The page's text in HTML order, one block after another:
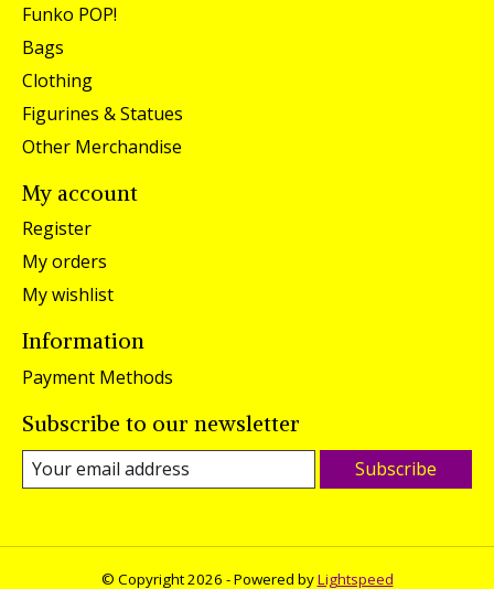
Funko POP!
Bags
Clothing
Figurines & Statues
Other Merchandise
My account
Register
My orders
My wishlist
Information
Payment Methods
Subscribe to our newsletter
Subscribe
© Copyright 2026 - Powered byLightspeed